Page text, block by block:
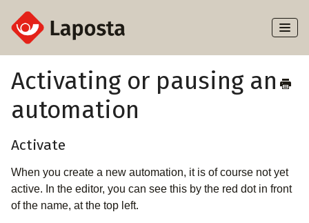
Toggle
About Laposta
Campaigns
Automation
Activating or pausing an
automation
Activate
When you create a new automation, it is of course not yet
active. In the editor, you can see this by the red dot in front
of the name, at the top left.